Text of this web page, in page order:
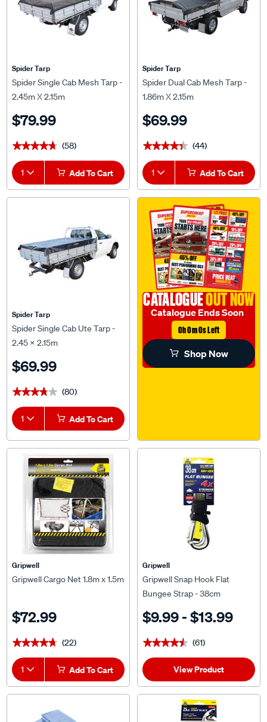
Spider Tarp
Spider Single Cab Mesh Tarp -
2.45m X 2.15m
$79.99
★★★★★
★★★★★ (58)
1 Add To Cart
Spider Tarp
Spider Dual Cab Mesh Tarp -
1.86m X 2.15m
$69.99
★★★★★
★★★★★ (44)
1 Add To Cart
Spider Tarp
Spider Single Cab Ute Tarp -
2.45 X 2.15m
$69.99
★★★★★
★★★★★ (80)
1 Add To Cart
CATALOGUEOUT NOW
Catalogue Ends Soon
0h 0m 0s Left
Shop Now
Gripwell
Gripwell Cargo Net 1.8m x 1.5m
$72.99
★★★★★
★★★★★ (22)
1 Add To Cart
Gripwell
Gripwell Snap Hook Flat
Bungee Strap - 38cm
$9.99 - $13.99
★★★★★
★★★★★ (61)
View Product